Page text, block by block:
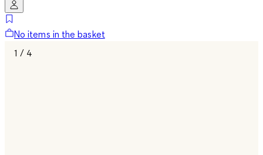
No items in the basket
1 / 4